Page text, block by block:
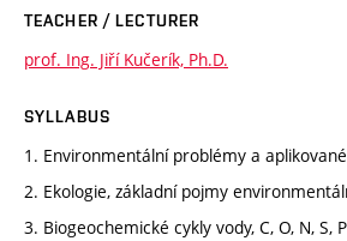
TEACHER / LECTURER
prof. Ing. Jiří Kučerík, Ph.D.
SYLLABUS
1. Environmentální problémy a
2. Ekologie, základní pojmy
3. Biogeochemické cykly vody, C, O, N, S,